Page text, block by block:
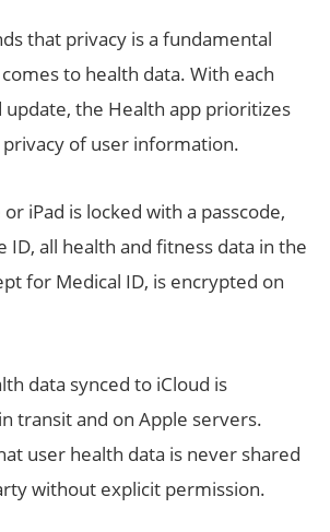
that privacy is a fundamental
to health data. With each
the Health app prioritizes
of user information.
iPad is locked with a passcode,
ID, all health and fitness data in the
for Medical ID, is encrypted on
data synced to iCloud is
transit and on Apple servers.
user health data is never shared
without explicit permission.